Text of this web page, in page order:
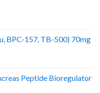
BPC-157, TB-500) 70mg
Peptide Bioregulator